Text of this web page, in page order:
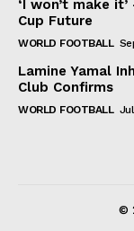
‘I won’t make
Cup Future
WORLD FOOTBALL
Lamine Yamal
Club Confirms
WORLD FOOTBALL
©